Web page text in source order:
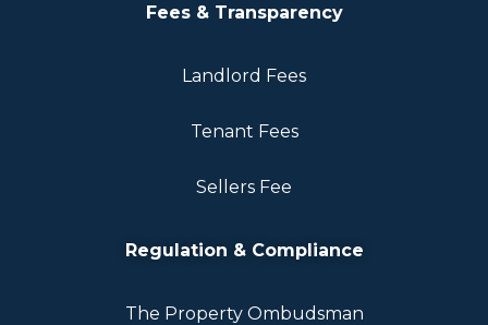
Fees & Transparency
Landlord Fees
Tenant Fees
Sellers Fee
Regulation & Compliance
The Property Ombudsman